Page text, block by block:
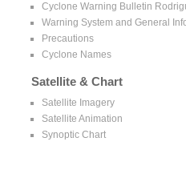
Cyclone Warning Bulletin
Warning System and General
Precautions
Cyclone Names
Satellite & Chart
Satellite Imagery
Satellite Animation
Synoptic Chart